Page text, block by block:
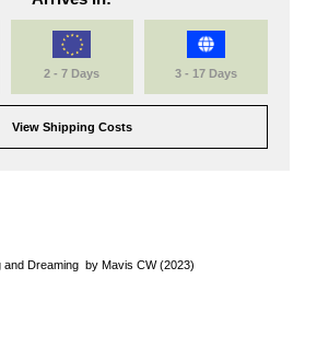
2 - 7 Days 3 - 17 Days
View Shipping Costs
and Dreaming by Mavis CW (2023)